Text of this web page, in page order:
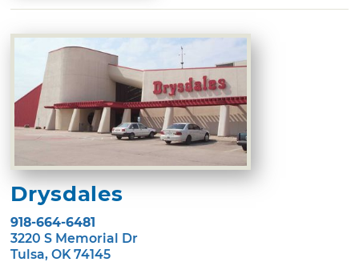
Drysdales
918-664-6481
3220 S Memorial Dr
Tulsa, OK 74145